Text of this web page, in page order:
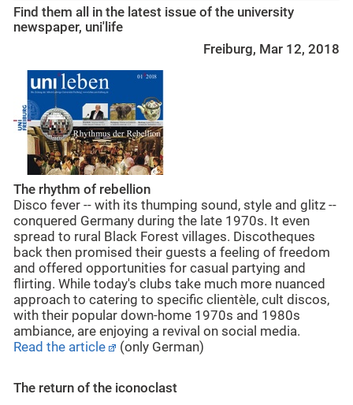
Find them all in the latest issue of the university
newspaper, uni'life
Freiburg, Mar 12, 2018
The rhythm of rebellion
Disco fever -- with its thumping sound, style and glitz --
conquered Germany during the late 1970s. It even
spread to rural Black Forest villages. Discotheques
back then promised their guests a feeling of freedom
and offered opportunities for casual partying and
flirting. While today's clubs take much more nuanced
approach to catering to specific clientèle, cult discos,
with their popular down-home 1970s and 1980s
ambiance, are enjoying a revival on social media.
Read the article
(only German)
The return of the iconoclast